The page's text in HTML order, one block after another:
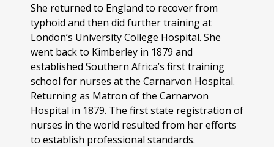
She returned to England to recover from
typhoid and then did further training at
London’s University College Hospital. She
went back to Kimberley in 1879 and
established Southern Africa’s first training
school for nurses at the Carnarvon Hospital.
Returning as Matron of the Carnarvon
Hospital in 1879. The first state registration of
nurses in the world resulted from her efforts
to establish professional standards.